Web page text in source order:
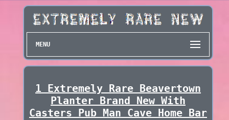
MENU
1 Extremely Rare Beavertown
Planter Brand New With
Casters Pub Man Cave Home Bar